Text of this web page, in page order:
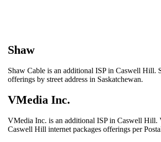
Shaw
Shaw Cable is an additional ISP in Caswell Hill.
offerings by street address in Saskatchewan.
VMedia Inc.
VMedia Inc. is an additional ISP in Caswell Hill.
Caswell Hill internet packages offerings per